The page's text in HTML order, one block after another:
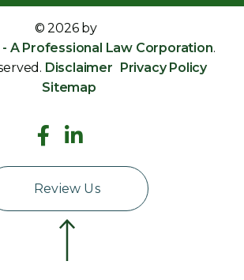
© 2026 by
- A Professional Law Corporation.
Disclaimer
Privacy Policy
Sitemap
Review Us